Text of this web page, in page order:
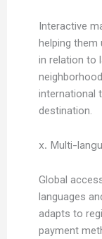
Interactive
helping them
in relation to
international
destination.
x. Multi-
Global
languages
adapts to
payment